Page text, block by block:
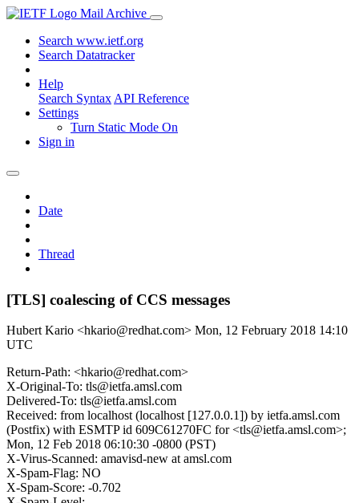
Mail Archive
Search www.ietf.org
Search Datatracker
Help
Search Syntax API Reference
Settings
Turn Static Mode On
Sign in
Date
Thread
[TLS] coalescing of CCS messages
Hubert Kario <hkario@redhat.com> Mon, 12 February 2018 14:10
UTC
Return-Path: <hkario@redhat.com>
X-Original-To: tls@ietfa.amsl.com
Delivered-To: tls@ietfa.amsl.com
Received: from localhost (localhost [127.0.0.1]) by ietfa.amsl.com
(Postfix) with ESMTP id 609C61270FC for <tls@ietfa.amsl.com>;
Mon, 12 Feb 2018 06:10:30 -0800 (PST)
X-Virus-Scanned: amavisd-new at amsl.com
X-Spam-Flag: NO
X-Spam-Score: -0.702